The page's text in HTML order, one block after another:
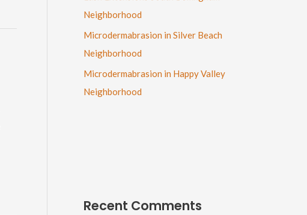
Neighborhood
Microdermabrasion in Silver Beach
Neighborhood
Microdermabrasion in Happy Valley
Neighborhood
Recent Comments